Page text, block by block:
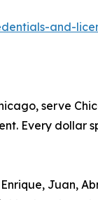
and-
serve
Every dollar
Juan,